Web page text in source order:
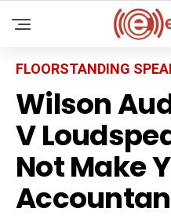
FLOORSTANDING
Wilson
V
Not Make